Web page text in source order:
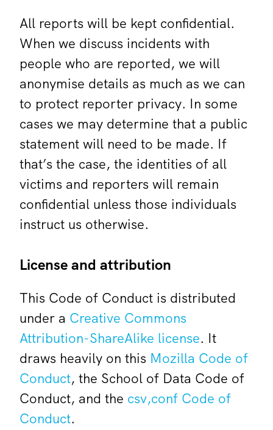
All reports will be kept confidential.
When we discuss incidents with
people who are reported, we will
anonymise details as much as we can
to protect reporter privacy. In some
cases we may determine that a public
statement will need to be made. If
that’s the case, the identities of all
victims and reporters will remain
confidential unless those individuals
instruct us otherwise.
License and attribution
This Code of Conduct is distributed
under a Creative Commons
Attribution-ShareAlike license. It
draws heavily on this Mozilla Code of
Conduct, the School of Data Code of
Conduct, and the csv,conf Code of
Conduct.